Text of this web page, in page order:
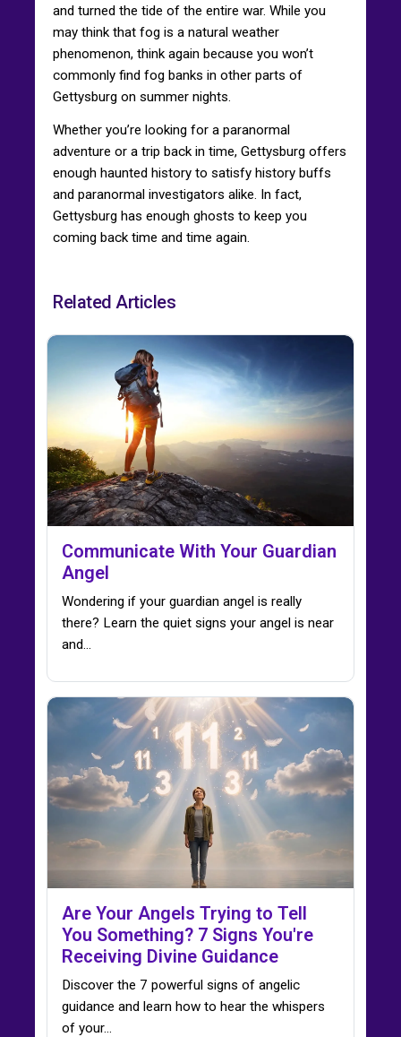
and turned the tide of the entire war. While you
may think that fog is a natural weather
phenomenon, think again because you won’t
commonly find fog banks in other parts of
Gettysburg on summer nights.
Whether you’re looking for a paranormal
adventure or a trip back in time, Gettysburg offers
enough haunted history to satisfy history buffs
and paranormal investigators alike. In fact,
Gettysburg has enough ghosts to keep you
coming back time and time again.
Related Articles
Communicate With Your Guardian
Angel
Wondering if your guardian angel is really
there? Learn the quiet signs your angel is near
and…
Are Your Angels Trying to Tell
You Something? 7 Signs You're
Receiving Divine Guidance
Discover the 7 powerful signs of angelic
guidance and learn how to hear the whispers
of your…